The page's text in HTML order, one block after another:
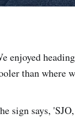
enjoyed
than where
sign says,